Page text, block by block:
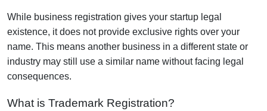
While business registration gives your startup legal
existence, it does not provide exclusive rights over your
name. This means another business in a different state or
industry may still use a similar name without facing legal
consequences.
What is Trademark Registration?